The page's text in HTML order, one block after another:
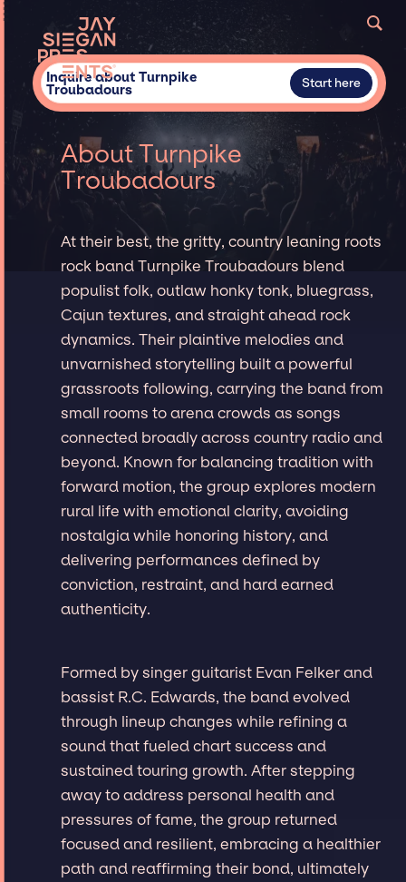
Inquire about Turnpike
Troubadours Start here
About Turnpike
Troubadours
At their best, the gritty, country leaning roots
rock band Turnpike Troubadours blend
populist folk, outlaw honky tonk, bluegrass,
Cajun textures, and straight ahead rock
dynamics. Their plaintive melodies and
unvarnished storytelling built a powerful
grassroots following, carrying the band from
small rooms to arena crowds as songs
connected broadly across country radio and
beyond. Known for balancing tradition with
forward motion, the group explores modern
rural life with emotional clarity, avoiding
nostalgia while honoring history, and
delivering performances defined by
conviction, restraint, and hard earned
authenticity.
Formed by singer guitarist Evan Felker and
bassist R.C. Edwards, the band evolved
through lineup changes while refining a
sound that fueled chart success and
sustained touring growth. After stepping
away to address personal health and
pressures of fame, the group returned
focused and resilient, embracing a healthier
path and reaffirming their bond, ultimately